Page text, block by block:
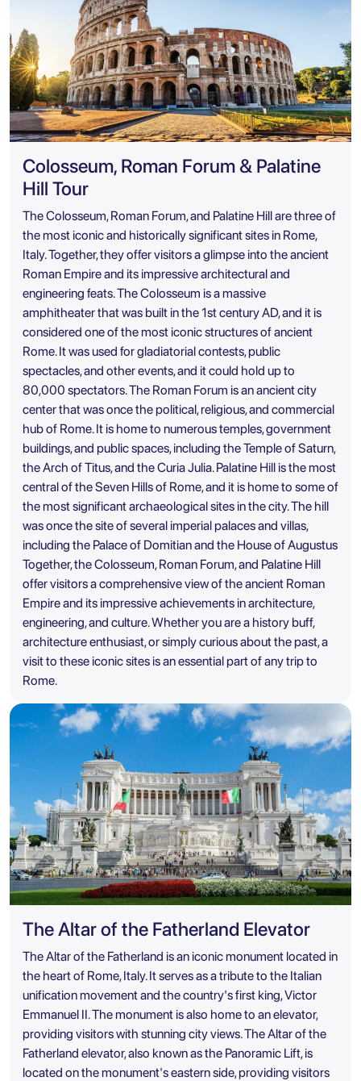
Colosseum, Roman Forum & Palatine
Hill Tour
The Colosseum, Roman Forum, and Palatine Hill are three of
the most iconic and historically significant sites in Rome,
Italy. Together, they offer visitors a glimpse into the ancient
Roman Empire and its impressive architectural and
engineering feats. The Colosseum is a massive
amphitheater that was built in the 1st century AD, and it is
considered one of the most iconic structures of ancient
Rome. It was used for gladiatorial contests, public
spectacles, and other events, and it could hold up to
80,000 spectators. The Roman Forum is an ancient city
center that was once the political, religious, and commercial
hub of Rome. It is home to numerous temples, government
buildings, and public spaces, including the Temple of Saturn,
the Arch of Titus, and the Curia Julia. Palatine Hill is the most
central of the Seven Hills of Rome, and it is home to some of
the most significant archaeological sites in the city. The hill
was once the site of several imperial palaces and villas,
including the Palace of Domitian and the House of Augustus
Together, the Colosseum, Roman Forum, and Palatine Hill
offer visitors a comprehensive view of the ancient Roman
Empire and its impressive achievements in architecture,
engineering, and culture. Whether you are a history buff,
architecture enthusiast, or simply curious about the past, a
visit to these iconic sites is an essential part of any trip to
Rome.
The Altar of the Fatherland Elevator
The Altar of the Fatherland is an iconic monument located in
the heart of Rome, Italy. It serves as a tribute to the Italian
unification movement and the country's first king, Victor
Emmanuel II. The monument is also home to an elevator,
providing visitors with stunning city views. The Altar of the
Fatherland elevator, also known as the Panoramic Lift, is
located on the monument's eastern side, providing visitors